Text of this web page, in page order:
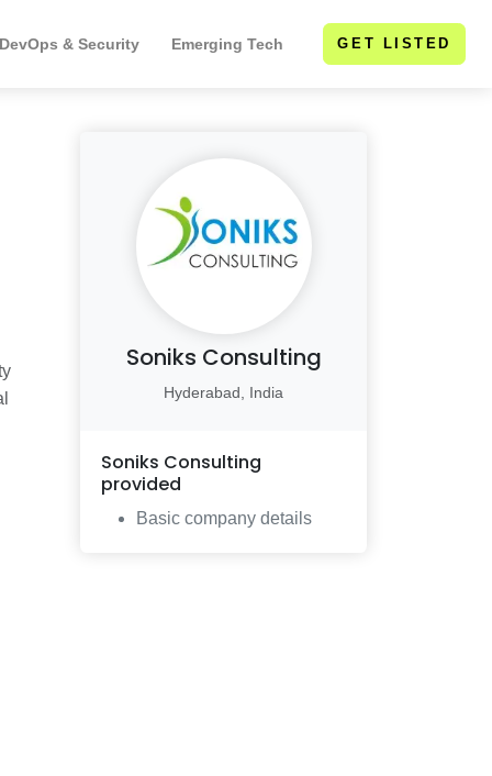
& Security Emerging Tech GET LISTED
Soniks Consulting
Hyderabad, India
Soniks Consulting
provided
Basic company details